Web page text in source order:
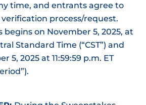
time, and entrants agree to
process/request.
begins on November 5, 2025, at
Standard Time (“CST”) and
5, 2025 at 11:59:59 p.m. ET